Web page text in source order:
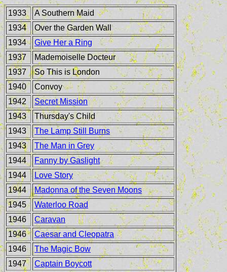
1933
A Southern Maid
1934
Over the Garden Wall
1934
Give Her a Ring
1937
Mademoiselle Docteur
1937
So This is London
1940
Convoy
1942
Secret Mission
1943
Thursday's Child
1943
The Lamp Still Burns
1943
The Man in Grey
1944
Fanny by Gaslight
1944
Love Story
1944
Madonna of the Seven Moons
1945
Waterloo Road
1946
Caravan
1946
Caesar and Cleopatra
1946
The Magic Bow
1947
Captain Boycott